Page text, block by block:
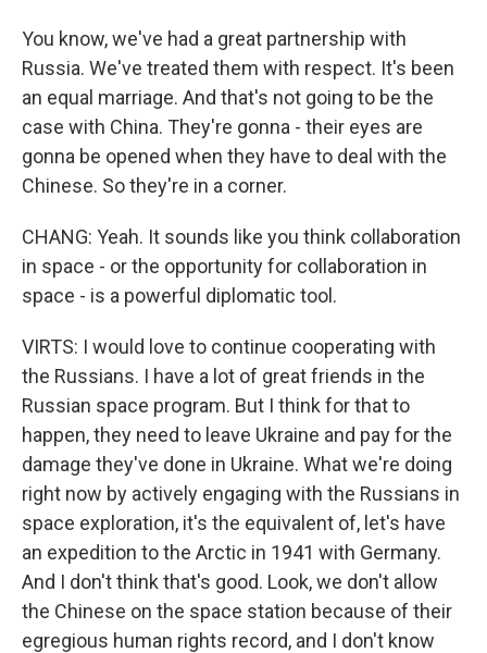
You know, we've had a great partnership with
Russia. We've treated them with respect. It's been
an equal marriage. And that's not going to be the
case with China. They're gonna - their eyes are
gonna be opened when they have to deal with the
Chinese. So they're in a corner.
CHANG: Yeah. It sounds like you think collaboration
in space - or the opportunity for collaboration in
space - is a powerful diplomatic tool.
VIRTS: I would love to continue cooperating with
the Russians. I have a lot of great friends in the
Russian space program. But I think for that to
happen, they need to leave Ukraine and pay for the
damage they've done in Ukraine. What we're doing
right now by actively engaging with the Russians in
space exploration, it's the equivalent of, let's have
an expedition to the Arctic in 1941 with Germany.
And I don't think that's good. Look, we don't allow
the Chinese on the space station because of their
egregious human rights record, and I don't know